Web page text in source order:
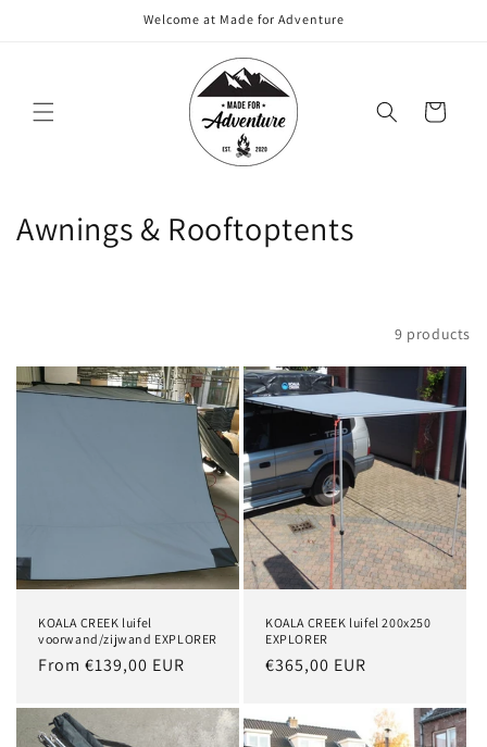
Welcome at Made for Adventure
Cart
C
l
e
o
Awnings & Rooftoptents
9 products
KOALA CREEK luifel
voorwand/zijwand EXPLORER
Regular
From €139,00 EUR
KOALA CREEK luifel 200x250
EXPLORER
Regular
€365,00 EUR